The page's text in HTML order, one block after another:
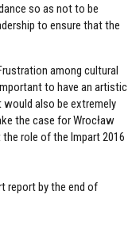
so as not to be
to ensure that the
among cultural
to have an artistic
also be extremely
the case for Wrocław
role of the Impart 2016
report by the end of